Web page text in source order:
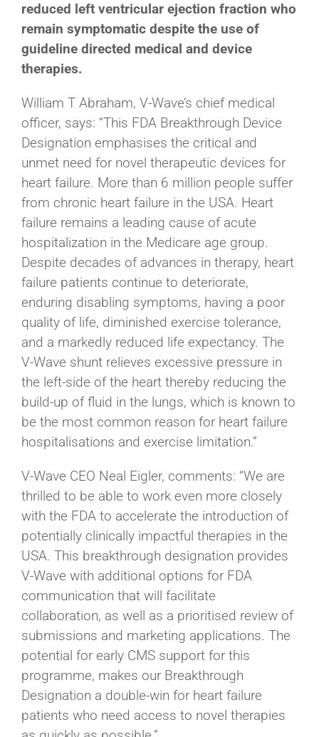
reduced left ventricular ejection fraction who
remain symptomatic despite the use of
guideline directed medical and device
therapies.
William T Abraham, V-Wave’s chief medical
officer, says: “This FDA Breakthrough Device
Designation emphasises the critical and
unmet need for novel therapeutic devices for
heart failure. More than 6 million people suffer
from chronic heart failure in the USA. Heart
failure remains a leading cause of acute
hospitalization in the Medicare age group.
Despite decades of advances in therapy, heart
failure patients continue to deteriorate,
enduring disabling symptoms, having a poor
quality of life, diminished exercise tolerance,
and a markedly reduced life expectancy. The
V-Wave shunt relieves excessive pressure in
the left-side of the heart thereby reducing the
build-up of fluid in the lungs, which is known to
be the most common reason for heart failure
hospitalisations and exercise limitation.”
V-Wave CEO Neal Eigler, comments: “We are
thrilled to be able to work even more closely
with the FDA to accelerate the introduction of
potentially clinically impactful therapies in the
USA. This breakthrough designation provides
V-Wave with additional options for FDA
communication that will facilitate
collaboration, as well as a prioritised review of
submissions and marketing applications. The
potential for early CMS support for this
programme, makes our Breakthrough
Designation a double-win for heart failure
patients who need access to novel therapies